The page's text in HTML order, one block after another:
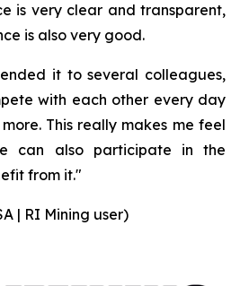
is very clear and transparent,
is also very good.
it to several colleagues,
with each other every day
This really makes me feel
can also participate in the
from it."
| RI Mining user)